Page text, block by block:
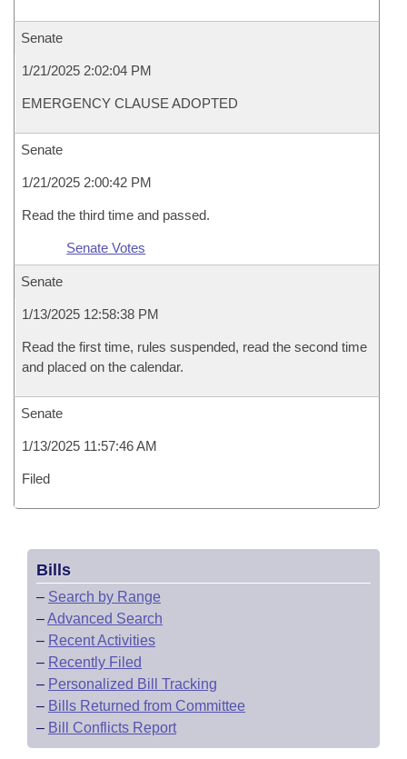
Senate
1/21/2025 2:02:04 PM
EMERGENCY CLAUSE ADOPTED
Senate
1/21/2025 2:00:42 PM
Read the third time and passed.
Senate Votes
Senate
1/13/2025 12:58:38 PM
Read the first time, rules suspended, read the second time
and placed on the calendar.
Senate
1/13/2025 11:57:46 AM
Filed
Bills
– Search by Range
–Advanced Search
– Recent Activities
– Recently Filed
– Personalized Bill Tracking
– Bills Returned from Committee
– Bill Conflicts Report